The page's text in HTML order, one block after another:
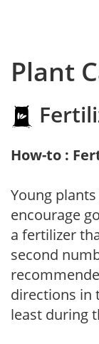
Plant
How-to :
Young
encourage
a fertilizer
second
directions in
least during